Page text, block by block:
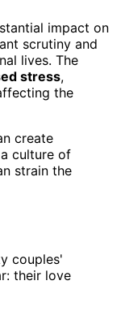
impact on
scrutiny and
lives. The
stress,
the
create
culture of
strain the
couples'
their love